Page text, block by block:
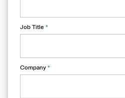
Job Title *
Company *